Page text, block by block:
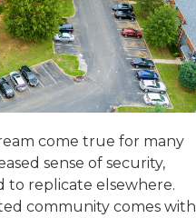
come true for many
sense of security,
to replicate elsewhere.
community comes with